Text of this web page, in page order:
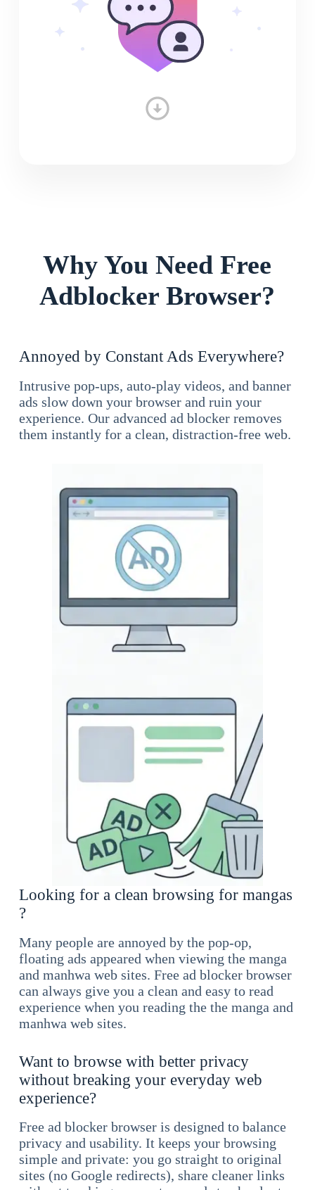
Why You Need Free
Adblocker Browser?
Annoyed by Constant Ads Everywhere?
Intrusive pop-ups, auto-play videos, and banner
ads slow down your browser and ruin your
experience. Our advanced ad blocker removes
them instantly for a clean, distraction-free web.
Looking for a clean browsing for mangas
?
Many people are annoyed by the pop-op,
floating ads appeared when viewing the manga
and manhwa web sites. Free ad blocker browser
can always give you a clean and easy to read
experience when you reading the the manga and
manhwa web sites.
Want to browse with better privacy
without breaking your everyday web
experience?
Free ad blocker browser is designed to balance
privacy and usability. It keeps your browsing
simple and private: you go straight to original
sites (no Google redirects), share cleaner links